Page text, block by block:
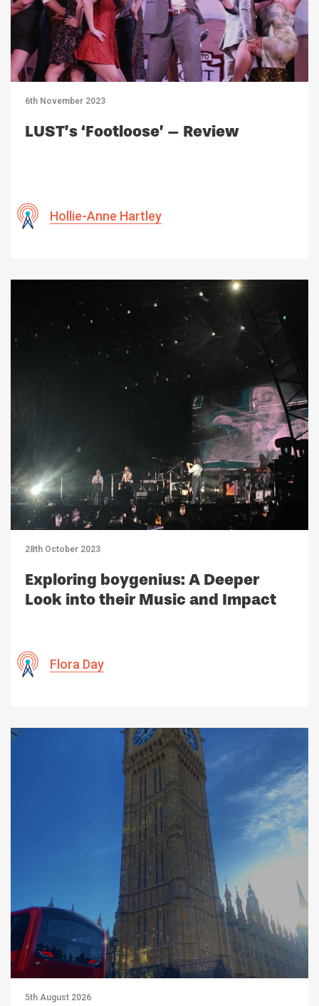
6th November 2023
LUST’s ‘Footloose’ – Review
Hollie-Anne Hartley
28th October 2023
Exploring boygenius: A Deeper
Look into their Music and Impact
Flora Day
5th August 2026